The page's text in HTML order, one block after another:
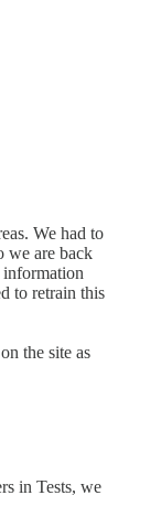
We had to
we are back
to retrain this
the site as
in Tests, we